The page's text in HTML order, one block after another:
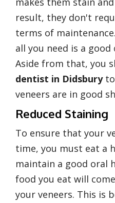
result, they don't
terms of maintenance
all you need is a
Aside from that, you
dentist in Didsbury
veneers are in good
Reduced Staining
To ensure that your
time, you must eat a
maintain a good oral
food you eat will
your veneers. This is